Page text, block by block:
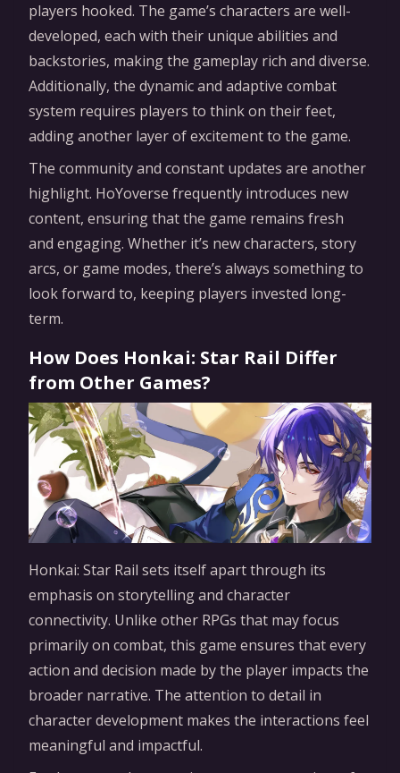
players hooked. The game’s characters are well-
developed, each with their unique abilities and
backstories, making the gameplay rich and diverse.
Additionally, the dynamic and adaptive combat
system requires players to think on their feet,
adding another layer of excitement to the game.
The community and constant updates are another
highlight. HoYoverse frequently introduces new
content, ensuring that the game remains fresh
and engaging. Whether it’s new characters, story
arcs, or game modes, there’s always something to
look forward to, keeping players invested long-
term.
How Does Honkai: Star Rail Differ
from Other Games?
Honkai: Star Rail sets itself apart through its
emphasis on storytelling and character
connectivity. Unlike other RPGs that may focus
primarily on combat, this game ensures that every
action and decision made by the player impacts the
broader narrative. The attention to detail in
character development makes the interactions feel
meaningful and impactful.